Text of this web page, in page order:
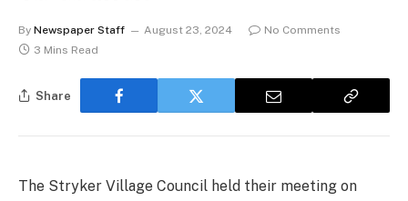
By Newspaper Staff August 23, 2024
No Comments
3 Mins Read
Share
The Stryker Village Council held their meeting on